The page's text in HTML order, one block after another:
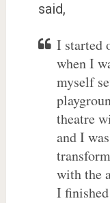
said,
I started
when I
myself
theatre
and I
with the
I